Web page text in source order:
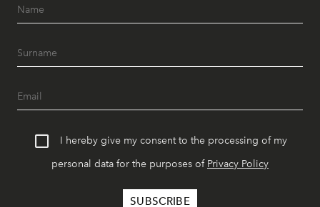
I hereby give my consent to the processing of my
personal data for the purposes of Privacy Policy